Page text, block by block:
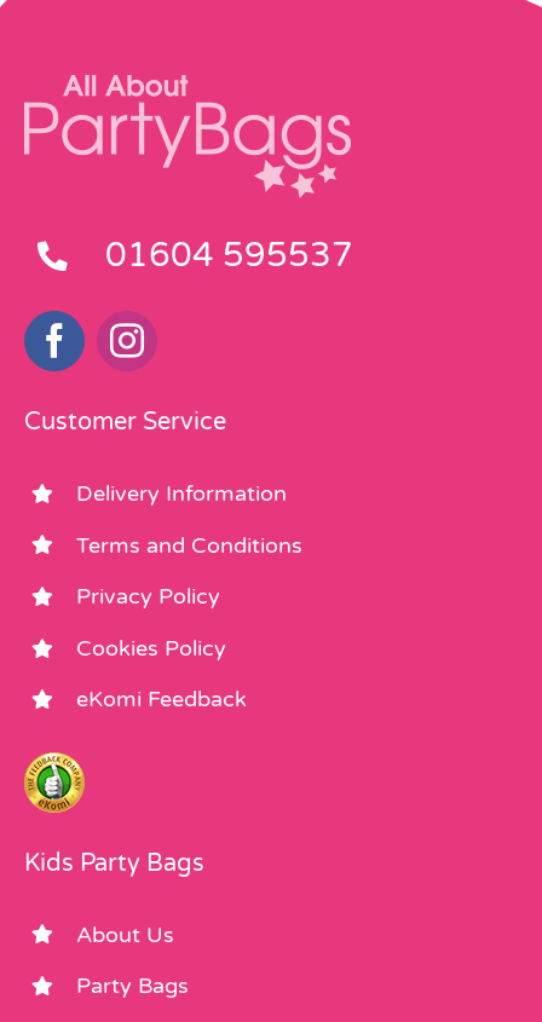
01604 595537
Customer Service
Delivery Information
Terms and Conditions
Privacy Policy
Cookies Policy
eKomi Feedback
Kids Party Bags
About Us
Party Bags